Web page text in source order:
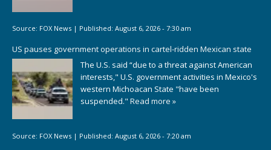
Source: FOX News | Published: August 6, 2026 - 7:30 am
US pauses government operations in cartel-ridden Mexican state
The U.S. said “due to a threat against American
interests," U.S. government activities in Mexico's
western Michoacan State "have been
suspended." Read more »
Source: FOX News | Published: August 6, 2026 - 7:20 am